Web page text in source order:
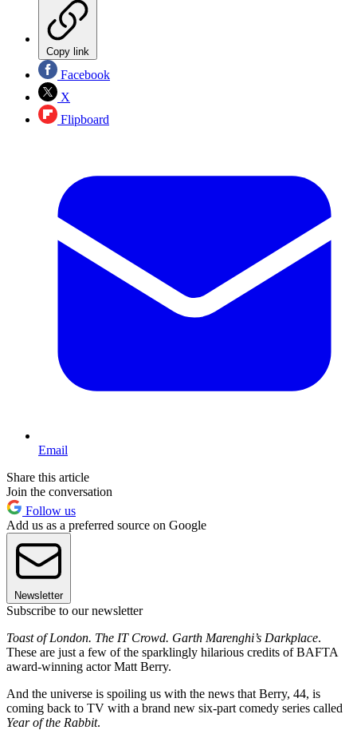
Copy link
Facebook
X
Flipboard
Email
Share this article
Join the conversation
Follow us
Add us as a preferred source on Google
Newsletter
Subscribe to our newsletter
Toast of London. The IT Crowd. Garth Marenghi’s Darkplace.
These are just a few of the sparklingly hilarious credits of BAFTA
award-winning actor Matt Berry.
And the universe is spoiling us with the news that Berry, 44, is
coming back to TV with a brand new six-part comedy series called
Year of the Rabbit.